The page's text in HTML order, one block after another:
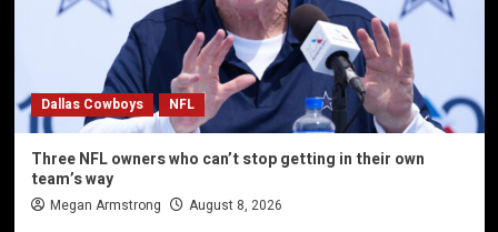
Dallas Cowboys NFL
Three NFL owners who can’t stop getting in their own
team’s way
Megan Armstrong August 8, 2026